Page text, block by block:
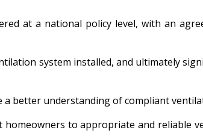
at a national policy level, with an
system installed, and ultimately
better understanding of compliant
homeowners to appropriate and reliable